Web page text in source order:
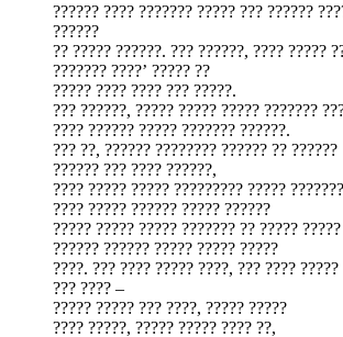
?????? ???? ??????? ????? ??? ??????
??????
?? ????? ??????. ??? ??????, ???? ?????
??????? ????’ ????? ??
????? ???? ???? ??? ?????.
??? ??????, ????? ????? ????? ???????
???? ?????? ????? ??????? ??????.
??? ??, ?????? ???????? ?????? ?? ??????
?????? ??? ???? ??????,
???? ????? ????? ????????? ?????
???? ????? ?????? ????? ??????
????? ????? ????? ??????? ?? ?????
?????? ?????? ????? ????? ?????
????. ??? ???? ????? ????, ??? ????
??? ???? –
????? ????? ??? ????, ????? ?????
???? ?????, ????? ????? ???? ??,